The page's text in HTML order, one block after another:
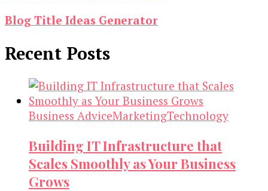
Blog Title Ideas Generator
Recent Posts
Business AdviceMarketingTechnology
Building IT Infrastructure that
Scales Smoothly as Your Business
Grows